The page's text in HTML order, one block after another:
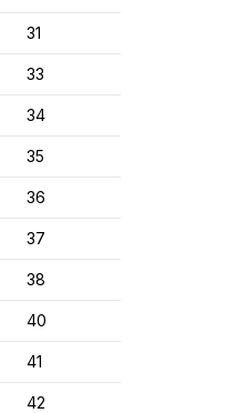
31
33
34
35
36
37
38
40
41
42